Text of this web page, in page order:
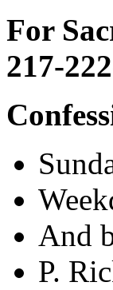
For
217-
And
P.